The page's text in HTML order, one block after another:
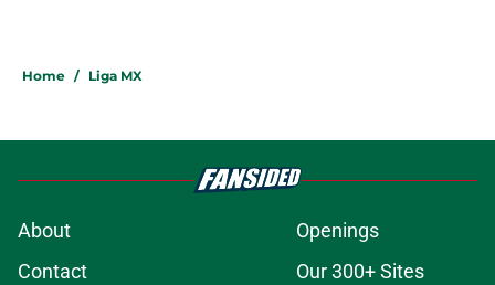
Home / Liga MX
About
Openings
Contact
Our 300+ Sites